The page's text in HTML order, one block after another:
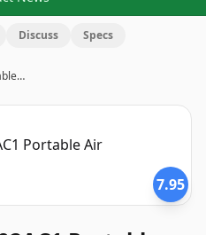
Discuss Specs
7.95